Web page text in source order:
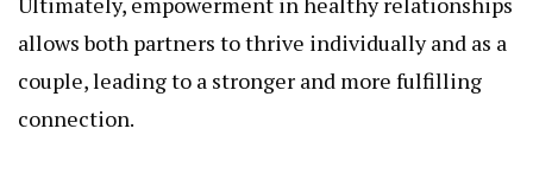
allows both partners to thrive individually and as a
couple, leading to a stronger and more fulfilling
connection.